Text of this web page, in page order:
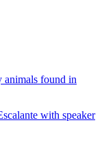
animals found in